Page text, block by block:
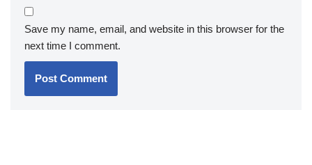
Save my name, email, and website in this browser for the
next time I comment.